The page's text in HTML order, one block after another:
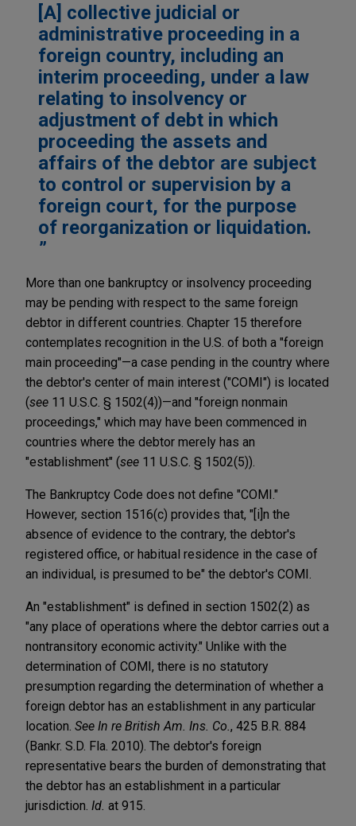
[A] collective judicial or
administrative proceeding in a
foreign country, including an
interim proceeding, under a law
relating to insolvency or
adjustment of debt in which
proceeding the assets and
affairs of the debtor are subject
to control or supervision by a
foreign court, for the purpose
of reorganization or liquidation.
More than one bankruptcy or insolvency proceeding
may be pending with respect to the same foreign
debtor in different countries. Chapter 15 therefore
contemplates recognition in the U.S. of both a "foreign
main proceeding"—a case pending in the country where
the debtor's center of main interest ("COMI") is located
(see 11 U.S.C. § 1502(4))—and "foreign nonmain
proceedings," which may have been commenced in
countries where the debtor merely has an
"establishment" (see 11 U.S.C. § 1502(5)).
The Bankruptcy Code does not define "COMI."
However, section 1516(c) provides that, "[i]n the
absence of evidence to the contrary, the debtor's
registered office, or habitual residence in the case of
an individual, is presumed to be" the debtor's COMI.
An "establishment" is defined in section 1502(2) as
"any place of operations where the debtor carries out a
nontransitory economic activity." Unlike with the
determination of COMI, there is no statutory
presumption regarding the determination of whether a
foreign debtor has an establishment in any particular
location. See In re British Am. Ins. Co. , 425 B.R. 884
(Bankr. S.D. Fla. 2010). The debtor's foreign
representative bears the burden of demonstrating that
the debtor has an establishment in a particular
jurisdiction. Id. at 915.